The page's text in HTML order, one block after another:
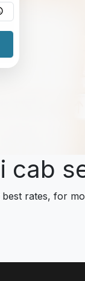
cab
rates, for